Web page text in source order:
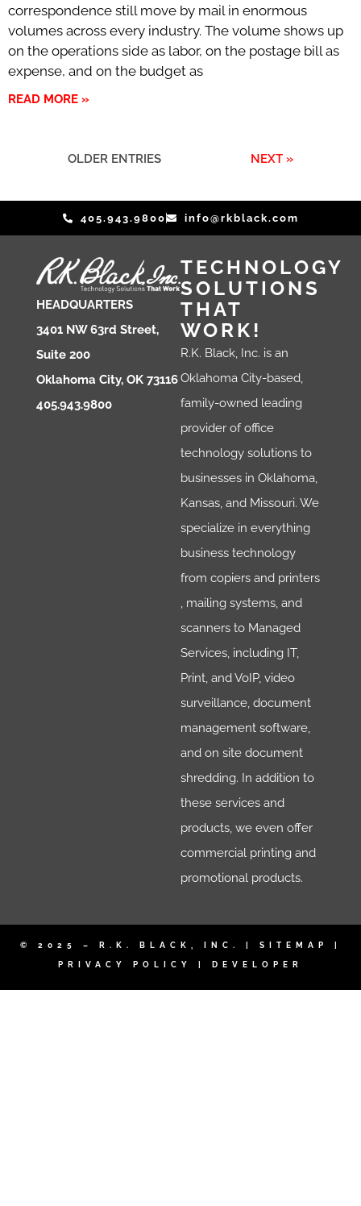
correspondence still move by mail in enormous
volumes across every industry. The volume shows up
on the operations side as labor, on the postage bill as
expense, and on the budget as
READ MORE »
OLDER ENTRIES NEXT »
405.943.9800 info@rkblack.com
HEADQUARTERS
3401 NW 63rd Street,
Suite 200
Oklahoma City, OK 73116
405.943.9800
TECHNOLOGY
SOLUTIONS
THAT
WORK!
R.K. Black, Inc. is an
Oklahoma City-based,
family-owned leading
provider of office
technology solutions to
businesses in Oklahoma,
Kansas, and Missouri. We
specialize in everything
business technology
from copiers and printers
, mailing systems, and
scanners to Managed
Services, including IT,
Print, and VoIP, video
surveillance, document
management software,
and on site document
shredding. In addition to
these services and
products, we even offer
commercial printing and
promotional products.
© 2025 – R.K. BLACK, INC. | SITEMAP
PRIVACY POLICY DEVELOPER